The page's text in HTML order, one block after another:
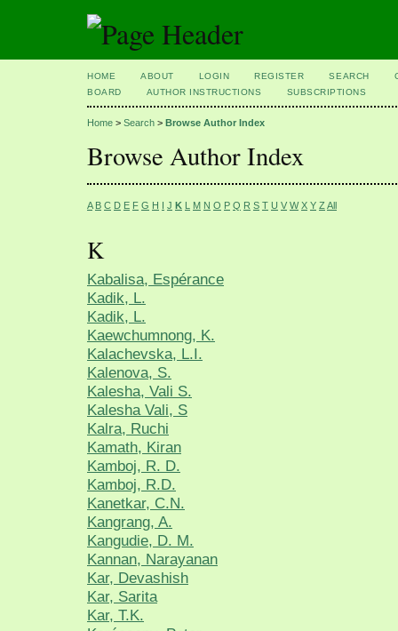
HOME ABOUT LOGIN REGISTER SEARCH
BOARD
AUTHOR INSTRUCTIONS SUBSCRIPTIONS
Home > Search > Browse Author Index
Browse Author Index
A B C D E F G H I J K L M N O P Q R S T U V W X Y Z All
K
Kabalisa, Espérance
Kadik, L.
Kadik, L.
Kaewchumnong, K.
Kalachevska, L.I.
Kalenova, S.
Kalesha, Vali S.
Kalesha Vali, S
Kalra, Ruchi
Kamath, Kiran
Kamboj, R. D.
Kamboj, R.D.
Kanetkar, C.N.
Kangrang, A.
Kangudie, D. M.
Kannan, Narayanan
Kar, Devashish
Kar, Sarita
Kar, T.K.